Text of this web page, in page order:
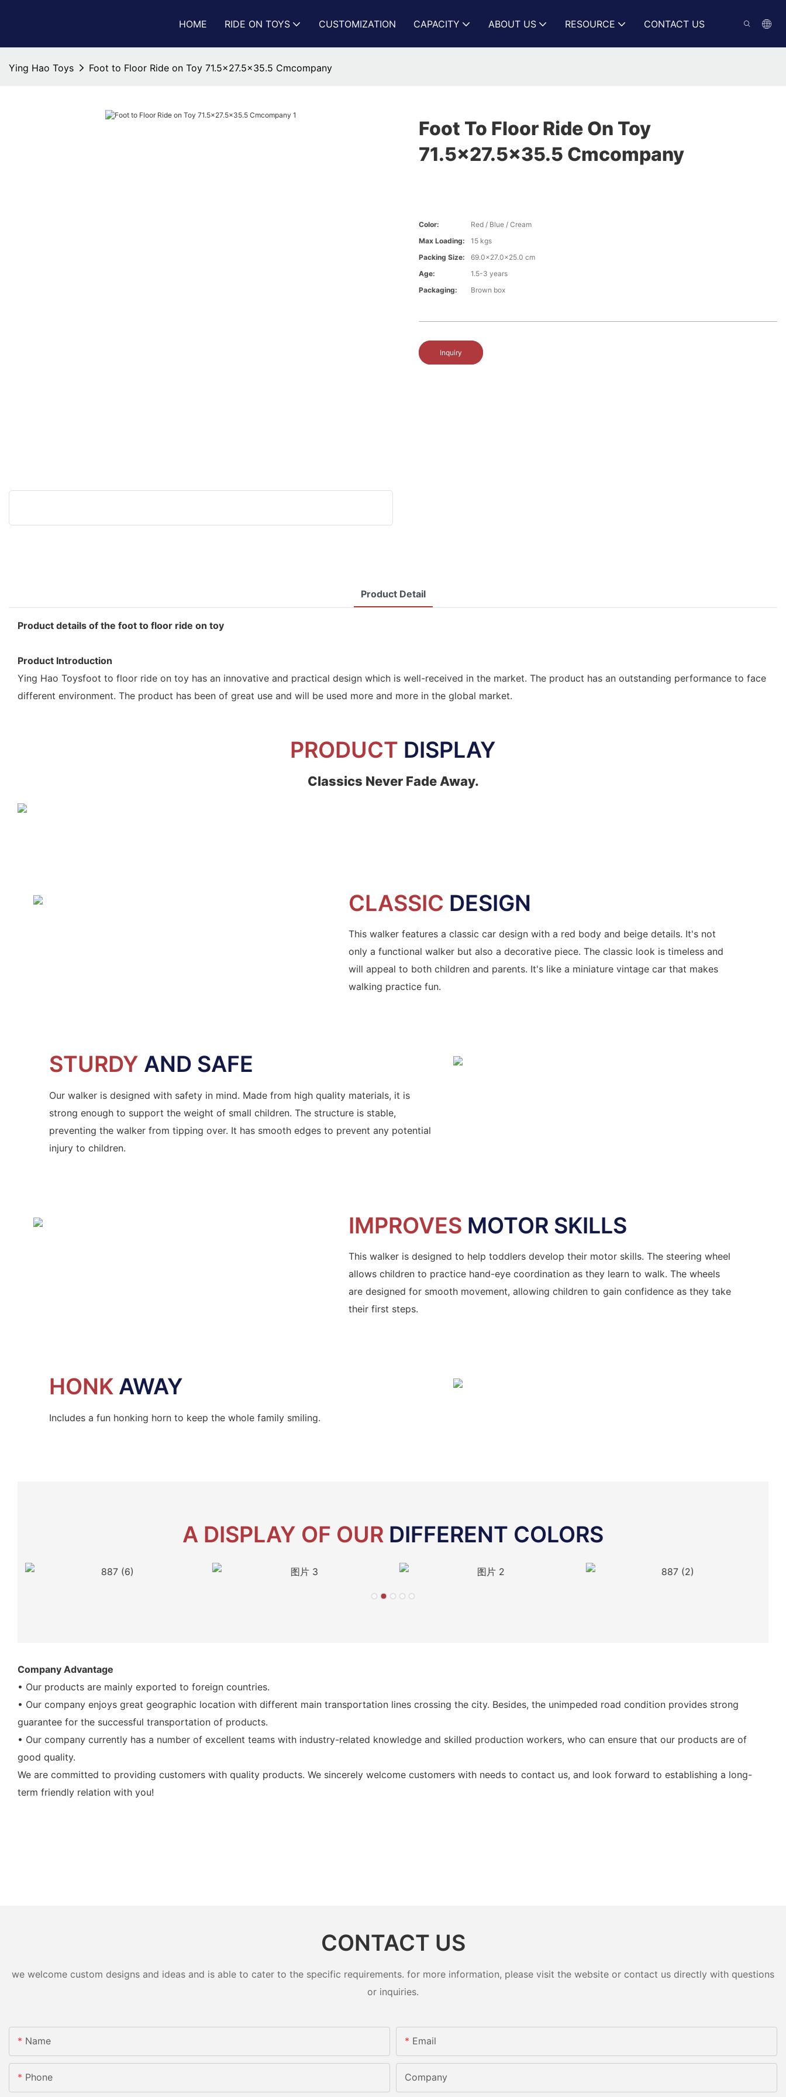
HOME RIDE ON TOYS CUSTOMIZATION CAPACITY ABOUT US RESOURCE CONTACT US
Ying Hao Toys Foot to Floor Ride on Toy 71.5x27.5x35.5 Cmcompany
Foot To Floor Ride On Toy
71.5x27.5x35.5 Cmcompany
Color:
Red / Blue / Cream
Max Loading:
15 kgs
Packing Size:
69.0x27.0x25.0 cm
Age:
1.5-3 years
Packaging:
Brown box
Inquiry
Product Detail
Product details of the foot to floor ride on toy
Product Introduction
Ying Hao Toysfoot to floor ride on toy has an innovative and practical design which is well-received in the market. The product has an outstanding performance to face
different environment. The product has been of great use and will be used more and more in the global market.
PRODUCT DISPLAY
Classics Never Fade Away.
CLASSIC DESIGN
This walker features a classic car design with a red body and beige details. It's not
only a functional walker but also a decorative piece. The classic look is timeless and
will appeal to both children and parents. It's like a miniature vintage car that makes
walking practice fun.
STURDY AND SAFE
Our walker is designed with safety in mind. Made from high quality materials, it is
strong enough to support the weight of small children. The structure is stable,
preventing the walker from tipping over. It has smooth edges to prevent any potential
injury to children.
IMPROVES MOTOR SKILLS
This walker is designed to help toddlers develop their motor skills. The steering wheel
allows children to practice hand-eye coordination as they learn to walk. The wheels
are designed for smooth movement, allowing children to gain confidence as they take
their first steps.
HONK AWAY
Includes a fun honking horn to keep the whole family smiling.
A DISPLAY OF OUR DIFFERENT COLORS
Company Advantage
• Our products are mainly exported to foreign countries.
• Our company enjoys great geographic location with different main transportation lines crossing the city. Besides, the unimpeded road condition provides strong
guarantee for the successful transportation of products.
• Our company currently has a number of excellent teams with industry-related knowledge and skilled production workers, who can ensure that our products are of
good quality.
We are committed to providing customers with quality products. We sincerely welcome customers with needs to contact us, and look forward to establishing a long-
term friendly relation with you!
CONTACT US
we welcome custom designs and ideas and is able to cater to the specific requirements. for more information, please visit the website or contact us directly with questions
or inquiries.
Name Email
Phone Company